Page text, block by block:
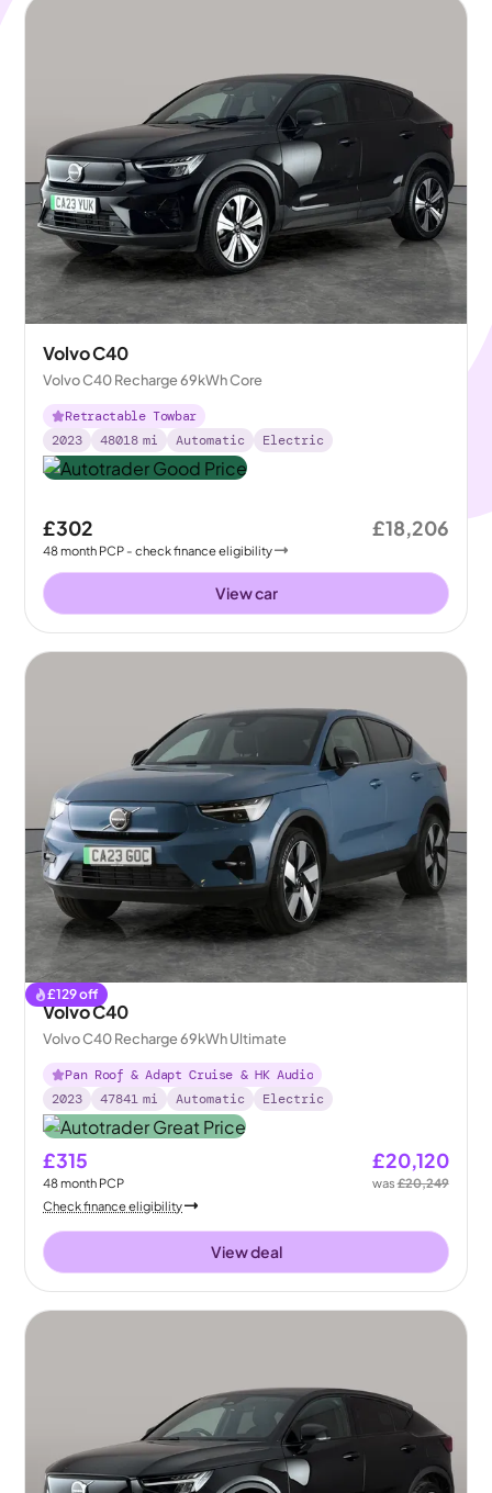
Volvo C40
Volvo C40 Recharge 69kWh Core
Retractable Towbar
2023
48018 mi Automatic Electric
£302
48month PCP - check finance eligibility
£18,206
View car
£129off
Volvo C40
Volvo C40 Recharge 69kWh Ultimate
Pan Roof & Adapt Cruise & HK Audio
2023
47841 mi Automatic Electric
£315
48month PCP
£20,120
was£20,249
Check finance eligibility
View deal